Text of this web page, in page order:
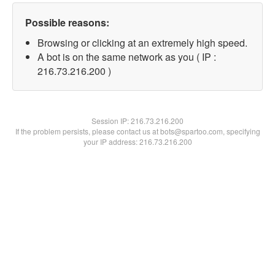
Possible reasons:
Browsing or clicking at an extremely high speed.
A bot is on the same network as you ( IP :
216.73.216.200 )
Session IP:216.73.216.200
If the problem persists, please contact us at bots@spartoo.com, specifying
your IP address: 216.73.216.200